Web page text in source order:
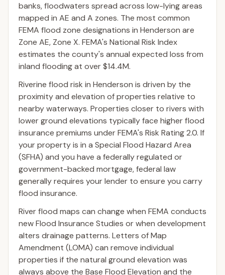
banks, floodwaters spread across low-lying areas
mapped in AE and A zones. The most common
FEMA flood zone designations in Henderson are
Zone AE, Zone X. FEMA's National Risk Index
estimates the county's annual expected loss from
inland flooding at over $14.4M.
Riverine flood risk in Henderson is driven by the
proximity and elevation of properties relative to
nearby waterways. Properties closer to rivers with
lower ground elevations typically face higher flood
insurance premiums under FEMA's Risk Rating 2.0. If
your property is in a Special Flood Hazard Area
(SFHA) and you have a federally regulated or
government-backed mortgage, federal law
generally requires your lender to ensure you carry
flood insurance.
River flood maps can change when FEMA conducts
new Flood Insurance Studies or when development
alters drainage patterns. Letters of Map
Amendment (LOMA) can remove individual
properties if the natural ground elevation was
always above the Base Flood Elevation and the